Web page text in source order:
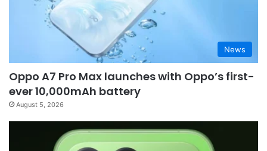
News
Oppo A7 Pro Max launches with Oppo’s first-
ever 10,000mAh battery
August 5, 2026